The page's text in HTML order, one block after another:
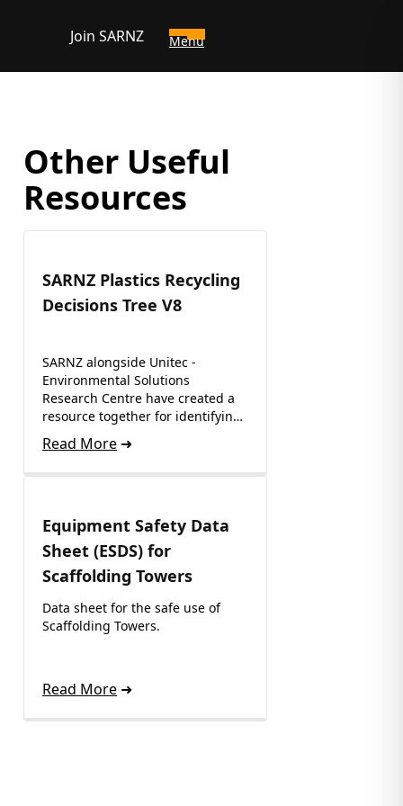
Join SARNZ Menu
Other Useful
Resources
SARNZ Plastics Recycling
Decisions Tree V8
SARNZ alongside Unitec -
Environmental Solutions
Research Centre have created a
resource together for identifying
where to recycle…
Read More
Equipment Safety Data
Sheet (ESDS) for
Scaffolding Towers
Data sheet for the safe use of
Scaffolding Towers.
Read More